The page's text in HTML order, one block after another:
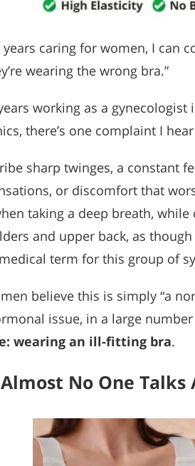
years caring for women, I can
wearing the wrong bra.”
working as a
there’s one complaint I
sharp twinges, a constant
or discomfort that
taking a deep breath,
and upper back, as
term for this group of
believe this is simply “a
issue, in a large
wearing an ill-fitting bra.
No One Talks